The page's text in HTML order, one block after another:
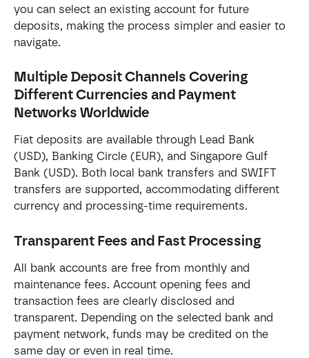
you can select an existing account for future
deposits, making the process simpler and easier to
navigate.
Multiple Deposit Channels Covering
Different Currencies and Payment
Networks Worldwide
Fiat deposits are available through Lead Bank
(USD), Banking Circle (EUR), and Singapore Gulf
Bank (USD). Both local bank transfers and SWIFT
transfers are supported, accommodating different
currency and processing-time requirements.
Transparent Fees and Fast Processing
All bank accounts are free from monthly and
maintenance fees. Account opening fees and
transaction fees are clearly disclosed and
transparent. Depending on the selected bank and
payment network, funds may be credited on the
same day or even in real time.